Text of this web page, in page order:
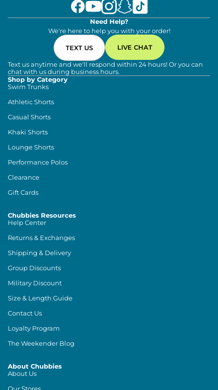
Need Help?
We're here to help you with your order!
TEXT US LIVE CHAT
Text us anytime and we'll respond within 24 hours! Or you can
chat with us during business hours.
Shop by Category
Swim Trunks
Athletic Shorts
Casual Shorts
Khaki Shorts
Lounge Shorts
Performance Polos
Clearance
Gift Cards
Chubbies Resources
Help Center
Returns & Exchanges
Shipping & Delivery
Group Discounts
Military Discount
Size & Length Guide
Contact Us
Loyalty Program
The Weekender Blog
About Chubbies
About Us